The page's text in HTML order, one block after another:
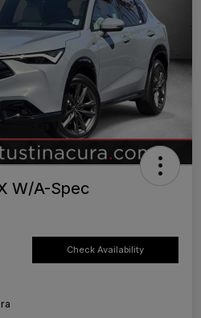
W/A-Spec
Check Availability